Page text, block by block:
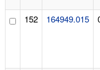
152 164949.015